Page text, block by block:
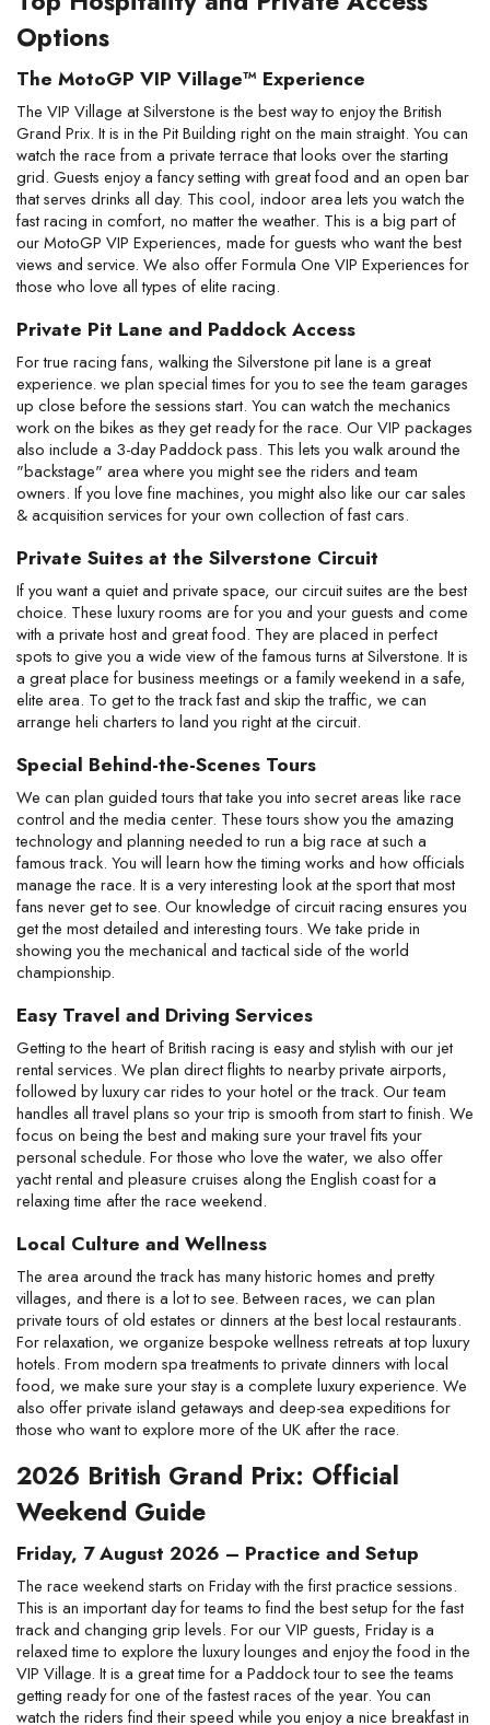
Options
The MotoGP VIP Village™ Experience
The VIP Village at Silverstone is the best way to enjoy the British
Grand Prix. It is in the Pit Building right on the main straight. You can
watch the race from a private terrace that looks over the starting
grid. Guests enjoy a fancy setting with great food and an open bar
that serves drinks all day. This cool, indoor area lets you watch the
fast racing in comfort, no matter the weather. This is a big part of
our MotoGP VIP Experiences, made for guests who want the best
views and service. We also offer Formula One VIP Experiences for
those who love all types of elite racing.
Private Pit Lane and Paddock Access
For true racing fans, walking the Silverstone pit lane is a great
experience. we plan special times for you to see the team garages
up close before the sessions start. You can watch the mechanics
work on the bikes as they get ready for the race. Our VIP packages
also include a 3-day Paddock pass. This lets you walk around the
"backstage" area where you might see the riders and team
owners. If you love fine machines, you might also like our car sales
& acquisition services for your own collection of fast cars.
Private Suites at the Silverstone Circuit
If you want a quiet and private space, our circuit suites are the best
choice. These luxury rooms are for you and your guests and come
with a private host and great food. They are placed in perfect
spots to give you a wide view of the famous turns at Silverstone. It is
a great place for business meetings or a family weekend in a safe,
elite area. To get to the track fast and skip the traffic, we can
arrange heli charters to land you right at the circuit.
Special Behind-the-Scenes Tours
We can plan guided tours that take you into secret areas like race
control and the media center. These tours show you the amazing
technology and planning needed to run a big race at such a
famous track. You will learn how the timing works and how officials
manage the race. It is a very interesting look at the sport that most
fans never get to see. Our knowledge of circuit racing ensures you
get the most detailed and interesting tours. We take pride in
showing you the mechanical and tactical side of the world
championship.
Easy Travel and Driving Services
Getting to the heart of British racing is easy and stylish with our jet
rental services. We plan direct flights to nearby private airports,
followed by luxury car rides to your hotel or the track. Our team
handles all travel plans so your trip is smooth from start to finish. We
focus on being the best and making sure your travel fits your
personal schedule. For those who love the water, we also offer
yacht rental and pleasure cruises along the English coast for a
relaxing time after the race weekend.
Local Culture and Wellness
The area around the track has many historic homes and pretty
villages, and there is a lot to see. Between races, we can plan
private tours of old estates or dinners at the best local restaurants.
For relaxation, we organize bespoke wellness retreats at top luxury
hotels. From modern spa treatments to private dinners with local
food, we make sure your stay is a complete luxury experience. We
also offer private island getaways and deep-sea expeditions for
those who want to explore more of the UK after the race.
2026 British Grand Prix: Official
Weekend Guide
Friday, 7 August 2026 – Practice and Setup
The race weekend starts on Friday with the first practice sessions.
This is an important day for teams to find the best setup for the fast
track and changing grip levels. For our VIP guests, Friday is a
relaxed time to explore the luxury lounges and enjoy the food in the
VIP Village. It is a great time for a Paddock tour to see the teams
getting ready for one of the fastest races of the year. You can
watch the riders find their speed while you enjoy a nice breakfast in